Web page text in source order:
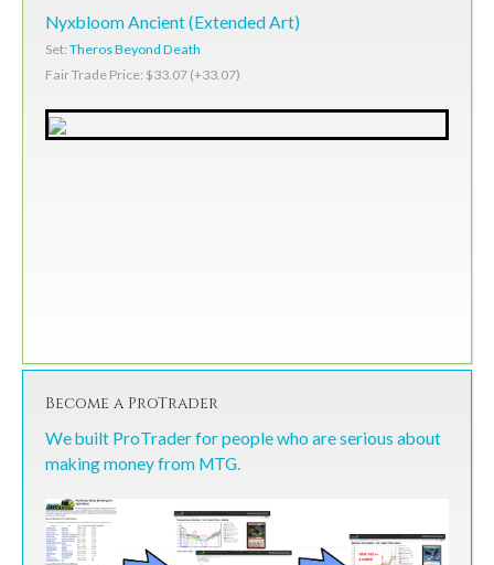
Nyxbloom Ancient (Extended Art)
Set: Theros Beyond Death
Fair Trade Price: $33.07 (+33.07)
Become a ProTrader
We built ProTrader for people who are serious about
making money from MTG.